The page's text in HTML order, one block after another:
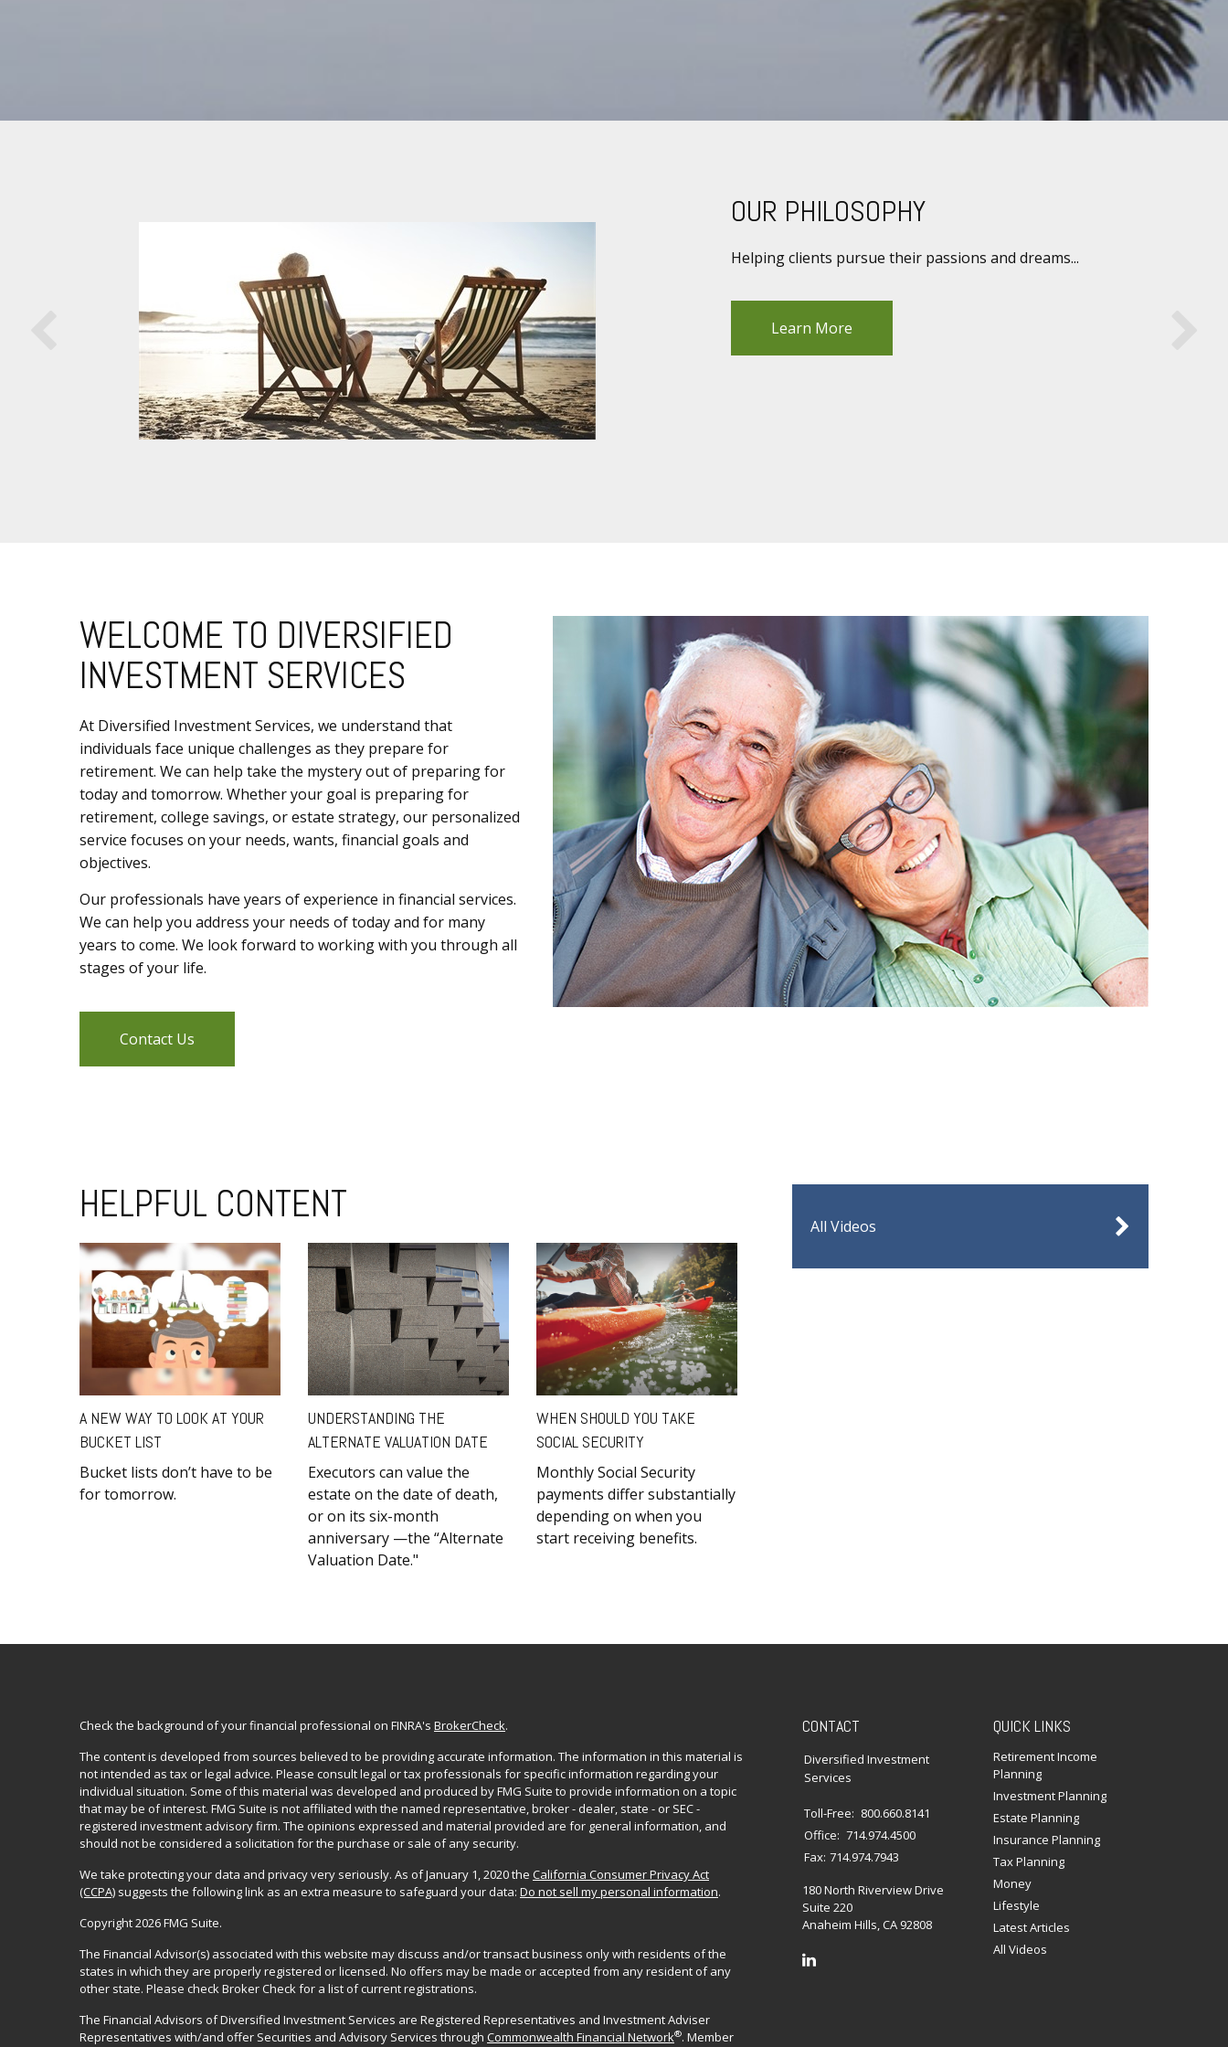
OUR PHILOSOPHY
Helping clients pursue their passions and dreams...
Learn More
WELCOME TO DIVERSIFIED
INVESTMENT SERVICES
At Diversified Investment Services, we understand that
individuals face unique challenges as they prepare for
retirement. We can help take the mystery out of preparing for
today and tomorrow. Whether your goal is preparing for
retirement, college savings, or estate strategy, our personalized
service focuses on your needs, wants, financial goals and
objectives.
Our professionals have years of experience in financial services.
We can help you address your needs of today and for many
years to come. We look forward to working with you through all
stages of your life.
Contact Us
HELPFUL CONTENT
A NEW WAY TO LOOK AT YOUR
BUCKET LIST
Bucket lists don’t have to be
for tomorrow.
UNDERSTANDING THE
ALTERNATE VALUATION DATE
Executors can value the
estate on the date of death,
or on its six-month
anniversary —the “Alternate
Valuation Date."
WHEN SHOULD YOU TAKE
SOCIAL SECURITY
Monthly Social Security
payments differ substantially
depending on when you
start receiving benefits.
All Videos
Check the background of your financial professional on FINRA's BrokerCheck.
The content is developed from sources believed to be providing accurate information. The information in this material is
not intended as tax or legal advice. Please consult legal or tax professionals for specific information regarding your
individual situation. Some of this material was developed and produced by FMG Suite to provide information on a topic
that may be of interest. FMG Suite is not affiliated with the named representative, broker - dealer, state - or SEC -
registered investment advisory firm. The opinions expressed and material provided are for general information, and
should not be considered a solicitation for the purchase or sale of any security.
We take protecting your data and privacy very seriously. As of January 1, 2020 the California Consumer Privacy Act
(CCPA) suggests the following link as an extra measure to safeguard your data: Do not sell my personal information.
Copyright 2026 FMG Suite.
The Financial Advisor(s) associated with this website may discuss and/or transact business only with residents of the
states in which they are properly registered or licensed. No offers may be made or accepted from any resident of any
other state. Please check Broker Check for a list of current registrations.
The Financial Advisors of Diversified Investment Services are Registered Representatives and Investment Adviser
Representatives with/and offer Securities and Advisory Services through Commonwealth Financial Network®. Member
CONTACT
Diversified Investment
Services
Toll-Free: 800.660.8141
Office: 714.974.4500
Fax: 714.974.7943
180 North Riverview Drive
Suite 220
Anaheim Hills,CA 92808
QUICK LINKS
Retirement Income
Planning
Investment Planning
Estate Planning
Insurance Planning
Tax Planning
Money
Lifestyle
Latest Articles
All Videos